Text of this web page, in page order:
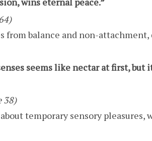
from balance and non-attachment,
seems like nectar at first,
38)
temporary sensory pleasures,